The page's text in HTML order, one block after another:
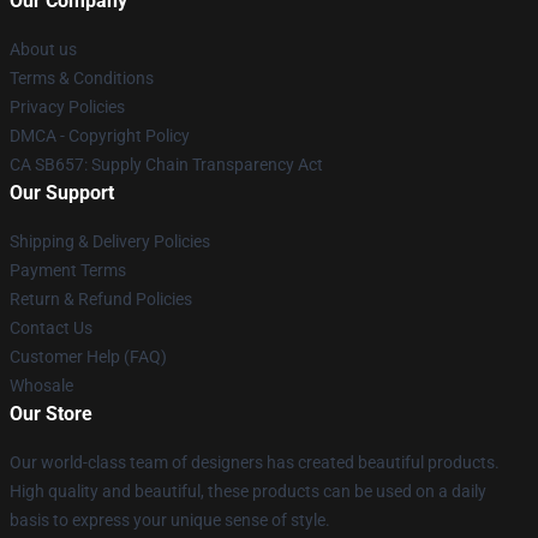
About us
Terms & Conditions
Privacy Policies
DMCA - Copyright Policy
CA SB657: Supply Chain Transparency Act
Our Support
Shipping & Delivery Policies
Payment Terms
Return & Refund Policies
Contact Us
Customer Help (FAQ)
Whosale
Our Store
Our world-class team of designers has created beautiful products.
High quality and beautiful, these products can be used on a daily
basis to express your unique sense of style.